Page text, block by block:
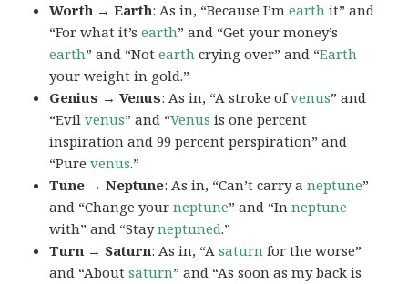
Worth → Earth: As in, “Because I’mearth it” and
“For what it’searth” and “Get your money’s
earth” and “Notearth crying over” and “Earth
your weight in gold.”
Genius → Venus: As in, “A stroke ofvenus” and
“Evilvenus” and “Venus is one percent
inspiration and 99 percent perspiration” and
“Purevenus.”
Tune → Neptune: As in, “Can’t carry aneptune”
and “Change yourneptune” and “Inneptune
with” and “Stayneptuned.”
Turn → Saturn: As in, “Asaturn for the worse”
and “Aboutsaturn” and “As soon as my back is